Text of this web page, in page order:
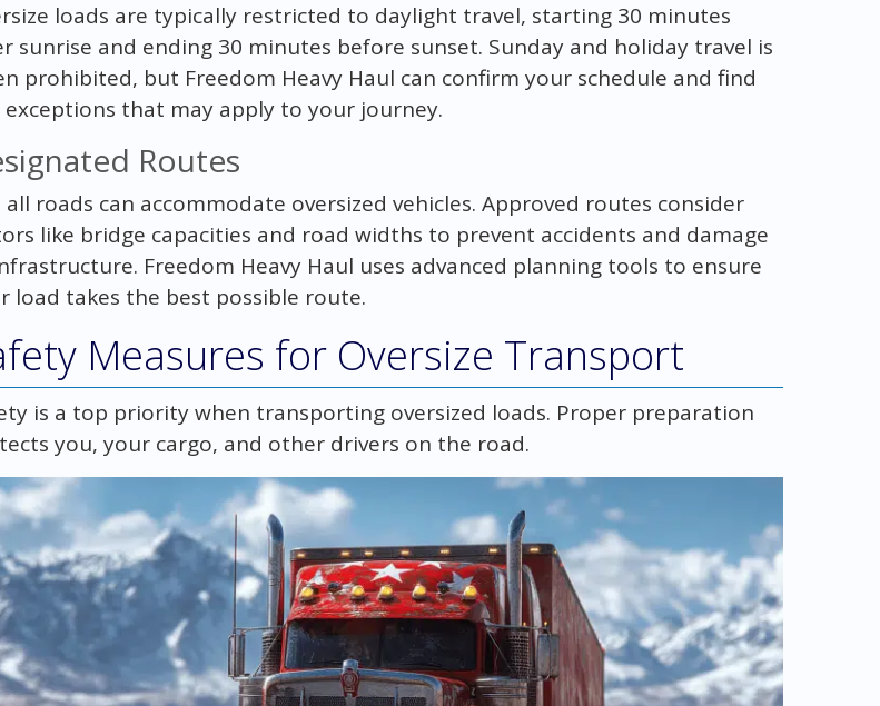
loads are typically restricted to daylight travel, starting 30 minutes
sunrise and ending 30 minutes before sunset. Sunday and holiday travel is
prohibited, but Freedom Heavy Haul can confirm your schedule and find
exceptions that may apply to your journey.
Routes
all roads can accommodate oversized vehicles. Approved routes consider
like bridge capacities and road widths to prevent accidents and damage
Freedom Heavy Haul uses advanced planning tools to ensure
load takes the best possible route.
Measures for Oversize Transport
is a top priority when transporting oversized loads. Proper preparation
you, your cargo, and other drivers on the road.